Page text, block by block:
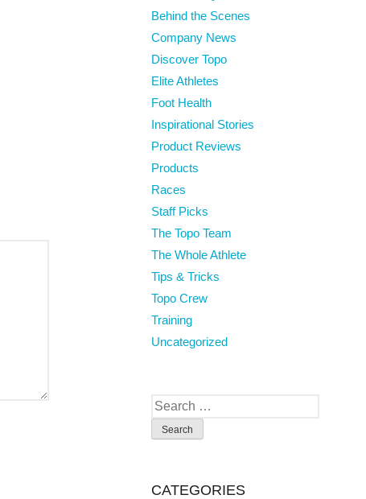
Behind the Scenes
Company News
Discover Topo
Elite Athletes
Foot Health
Inspirational Stories
Product Reviews
Products
Races
Staff Picks
The Topo Team
The Whole Athlete
Tips & Tricks
Topo Crew
Training
Uncategorized
Search
for:
CATEGORIES